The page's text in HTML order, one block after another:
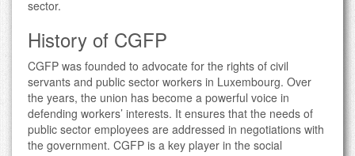
sector.
History of CGFP
CGFP was founded to advocate for the rights of civil
servants and public sector workers in Luxembourg. Over
the years, the union has become a powerful voice in
defending workers’ interests. It ensures that the needs of
public sector employees are addressed in negotiations with
the government. CGFP is a key player in the social